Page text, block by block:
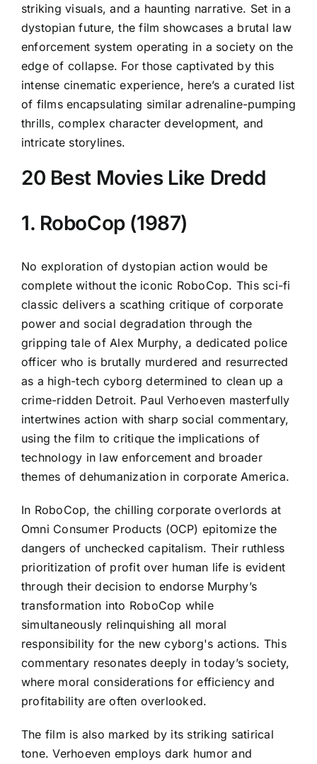
striking visuals, and a haunting narrative. Set in a
dystopian future, the film showcases a brutal law
enforcement system operating in a society on the
edge of collapse. For those captivated by this
intense cinematic experience, here’s a curated list
of films encapsulating similar adrenaline-pumping
thrills, complex character development, and
intricate storylines.
20 Best Movies Like Dredd
1. RoboCop (1987)
No exploration of dystopian action would be
complete without the iconic RoboCop. This sci-fi
classic delivers a scathing critique of corporate
power and social degradation through the
gripping tale of Alex Murphy, a dedicated police
officer who is brutally murdered and resurrected
as a high-tech cyborg determined to clean up a
crime-ridden Detroit. Paul Verhoeven masterfully
intertwines action with sharp social commentary,
using the film to critique the implications of
technology in law enforcement and broader
themes of dehumanization in corporate America.
In RoboCop, the chilling corporate overlords at
Omni Consumer Products (OCP) epitomize the
dangers of unchecked capitalism. Their ruthless
prioritization of profit over human life is evident
through their decision to endorse Murphy’s
transformation into RoboCop while
simultaneously relinquishing all moral
responsibility for the new cyborg's actions. This
commentary resonates deeply in today’s society,
where moral considerations for efficiency and
profitability are often overlooked.
The film is also marked by its striking satirical
tone. Verhoeven employs dark humor and